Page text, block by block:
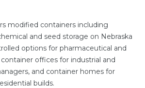
modified containers including
and seed storage on Nebraska
options for pharmaceutical and
container offices for industrial and
and container homes for
builds.